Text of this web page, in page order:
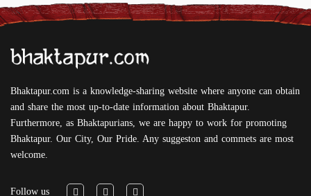
Bhaktapur.com is a knowledge-sharing website where anyone can obtain
and share the most up-to-date information about Bhaktapur.
Furthermore, as Bhaktapurians, we are happy to work for promoting
Bhaktapur. Our City, Our Pride. Any suggeston and commets are most
welcome.
Follow us